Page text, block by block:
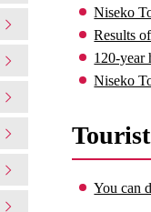
Niseko
Results
120-year
Niseko
You can